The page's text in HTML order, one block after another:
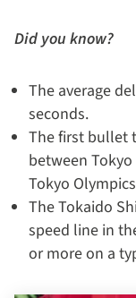
Did you know?
The average
seconds.
The first bullet
between
Tokyo
The Tokaido
speed line in
or more on a